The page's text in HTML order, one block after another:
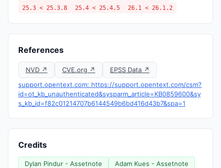
25.3 < 25.3.8
25.4 < 25.4.5 26.1 < 26.1.2
References
NVD ↗ CVE.org ↗
EPSS Data ↗
support.opentext.com: https://support.opentext.com/csm?
id=ot_kb_unauthenticated&sysparm_article=KB0859600&sy
s_kb_id=f82c01214707b6144549b6bd416d43b7&spa=1
Credits
Dylan Pindur - Assetnote
Adam Kues - Assetnote